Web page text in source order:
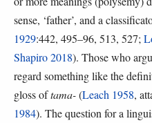
sense, ‘father’, and a
1929:442, 495–96, 513, 527;
Shapiro 2018). Those who
regard something like the
gloss oftama-(Leach 1958,
1984). The question for a